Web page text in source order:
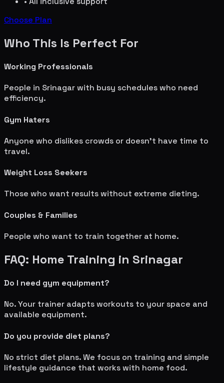
Choose Plan
Who This Is Perfect For
Working Professionals
People in Srinagarwith busy schedules who need
efficiency.
Gym Haters
Anyone who dislikes crowds or doesn't have time to
travel.
Weight Loss Seekers
Those who want results without extreme dieting.
Couples & Families
People who want to train together at home.
FAQ: Home Training in Srinagar
Do I need gym equipment?
No. Your trainer adapts workouts to your space and
available equipment.
Do you provide diet plans?
No strict diet plans. We focus on training and simple
lifestyle guidance that works with home food.